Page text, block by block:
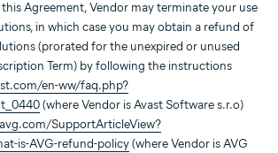
Agreement, Vendor may terminate your use
in which case you may obtain a refund of
(prorated for the unexpired or unused
Term) by following the instructions
en-ww/faq.php?
(where Vendor is Avast Software s.r.o)
SupportArticleView?
is-AVG-refund-policy(where Vendor is AVG